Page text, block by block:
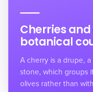
Cherries
botanical
A cherry is a drupe,
stone, which groups
olives rather than